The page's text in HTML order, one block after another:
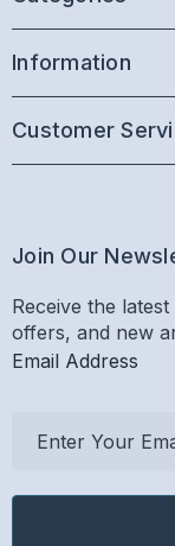
Information
Customer
Join Our
Receive the
offers, and new
Email Address